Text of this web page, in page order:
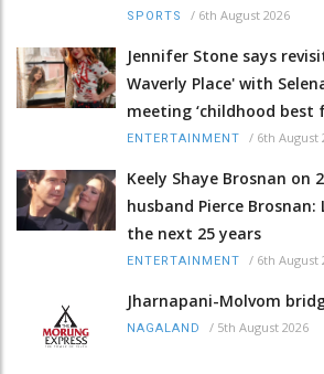
SPORTS / 6th August 2026
Jennifer Stone says
Waverly Place' with
meeting ‘childhood best
ENTERTAINMENT / 6th August
Keely Shaye Brosnan on
husband Pierce
the next 25 years
ENTERTAINMENT / 6th August
Jharnapani-Molvom
NAGALAND / 5th August 2026